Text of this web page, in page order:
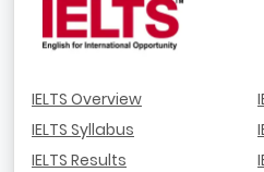
IELTS Overview
IELTS Syllabus
IELTS Results